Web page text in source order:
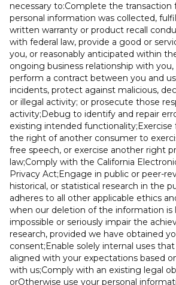
necessary to:Complete the transaction
personal information was collected,
written warranty or product recall
with federal law, provide a good or
you, or reasonably anticipated within
ongoing business relationship with
perform a contract between you and
incidents, protect against malicious,
or illegal activity; or prosecute those
activity;Debug to identify and repair
existing intended functionality;Exercise
the right of another consumer to
free speech, or exercise another right
law;Comply with the California
Privacy Act;Engage in public or peer-
historical, or statistical research in the
adheres to all other applicable ethics
when our deletion of the information is
impossible or seriously impair the
research, provided we have obtained
consent;Enable solely internal uses
aligned with your expectations based
with us;Comply with an existing legal
orOtherwise use your personal